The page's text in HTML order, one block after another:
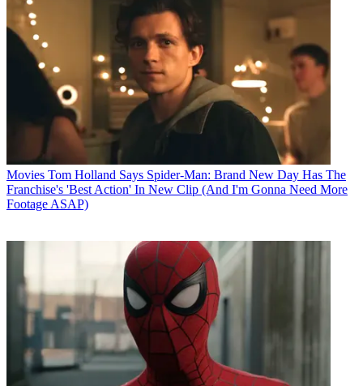
Movies Tom Holland Says Spider-Man: Brand New Day Has The
Franchise's 'Best Action' In New Clip (And I'm Gonna Need More
Footage ASAP)